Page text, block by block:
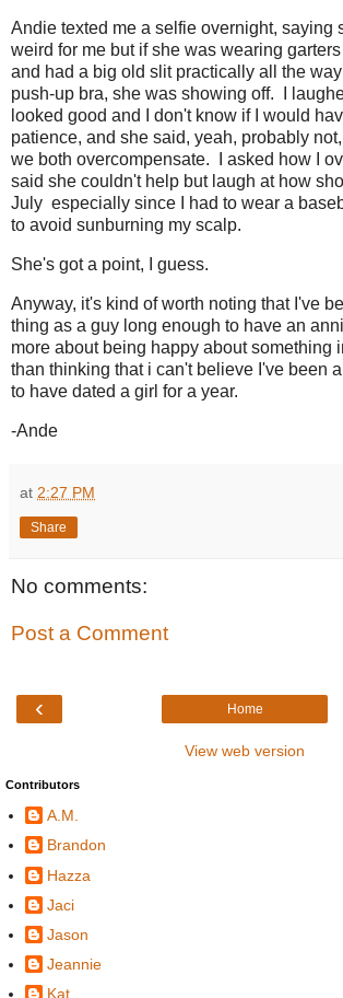
Andie texted me a selfie overnight, saying
weird for me but if she was wearing
and had a big old slit practically all the
push-up bra, she was showing off. I
looked good and I don't know if I would
patience, and she said, yeah, probably
we both overcompensate. I asked how I
said she couldn't help but laugh at how
July especially since I had to wear a
to avoid sunburning my scalp.
She's got a point, I guess.
Anyway, it's kind of worth noting that I've
thing as a guy long enough to have an
more about being happy about something
than thinking that i can't believe I've been
to have dated a girl for a year.
-Ande
at 2:27 PM
Share
No comments:
Post a Comment
‹ Home
View web version
Contributors
A.M.
Brandon
Hazza
Jaci
Jason
Jeannie
Kat